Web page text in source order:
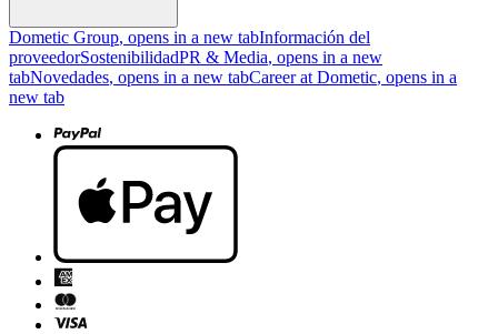
Dometic Group, opens in a new tabInformación del
proveedorSostenibilidadPR & Media, opens in a new
tabNovedades, opens in a new tabCareer at Dometic, opens in a
new tab